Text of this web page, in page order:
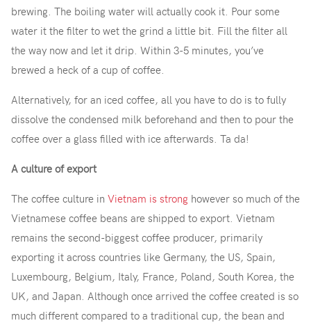
brewing. The boiling water will actually cook it. Pour some
water it the filter to wet the grind a little bit. Fill the filter all
the way now and let it drip. Within 3-5 minutes, you’ve
brewed a heck of a cup of coffee.
Alternatively, for an iced coffee, all you have to do is to fully
dissolve the condensed milk beforehand and then to pour the
coffee over a glass filled with ice afterwards. Ta da!
A culture of export
The coffee culture in Vietnam is strong however so much of the
Vietnamese coffee beans are shipped to export. Vietnam
remains the second-biggest coffee producer, primarily
exporting it across countries like Germany, the US, Spain,
Luxembourg, Belgium, Italy, France, Poland, South Korea, the
UK, and Japan. Although once arrived the coffee created is so
much different compared to a traditional cup, the bean and